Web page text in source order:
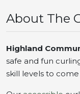
About The
Highland
safe and fun
skill levels to